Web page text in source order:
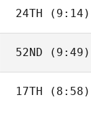
Mathis
24TH (9:14)
Kristóf
52ND (9:49)
17TH (8:58)